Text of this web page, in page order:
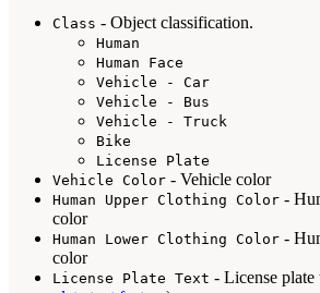
Class - Object classification.
Human
Human Face
Vehicle - Car
Vehicle - Bus
Vehicle - Truck
Bike
License Plate
Vehicle Color - Vehicle color
Human Upper Clothing Color -
color
Human Lower Clothing Color -
color
License Plate Text - License plate